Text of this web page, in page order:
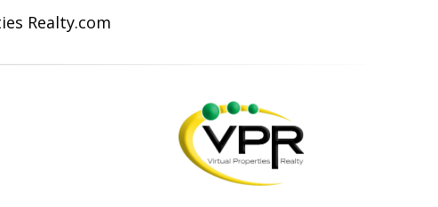
Realty.com